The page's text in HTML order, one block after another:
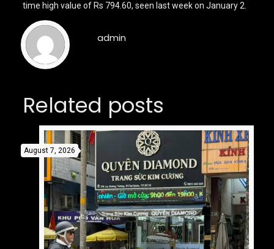
time high value of Rs 794.60, seen last week on January 2.
admin
Related posts
August 7, 2026